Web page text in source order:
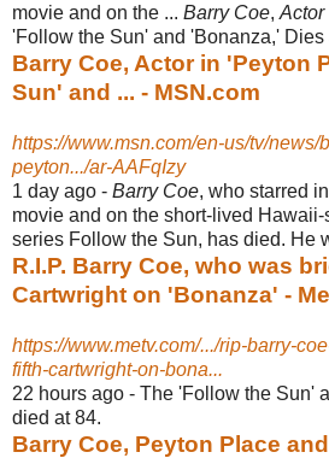
movie and on the ... Barry Coe, Actor
'Follow the Sun' and 'Bonanza,' Dies
Barry Coe, Actor in 'Peyton
Sun' and ... - MSN.com
https://www.msn.com/en-us/tv/news/
peyton.../ar-AAFqIzy
1 day ago - Barry Coe, who starred
movie and on the short-lived Hawaii-
series Follow the Sun, has died. He
R.I.P. Barry Coe, who was
Cartwright on 'Bonanza' -
https://www.metv.com/.../rip-barry-
fifth-cartwright-on-bona...
22 hours ago - The 'Follow the Sun'
died at 84.
Barry Coe, Peyton Place